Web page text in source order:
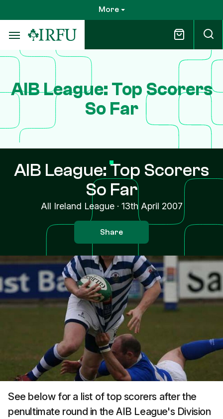
to
main
content
More
AIB League: Top Scorers
So Far
AIB League: Top Scorers
So Far
All Ireland League· 13th April 2007
Share
See below for a list of top scorers after the
penultimate round in the AIB League's Division